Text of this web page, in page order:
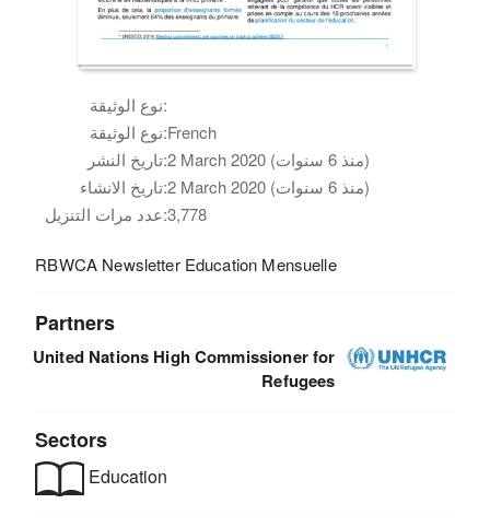
نوع الوثيقة:
نوع الوثيقة:French
تاريخ النشر:
2 March 2020 (منذ 6 سنوات)
تاريخ الانشاء:
2 March 2020 (منذ 6 سنوات)
عدد مرات التنزيل:3,778
RBWCA Newsletter Education Mensuelle
Partners
United Nations High Commissioner for
Refugees
Sectors
Education